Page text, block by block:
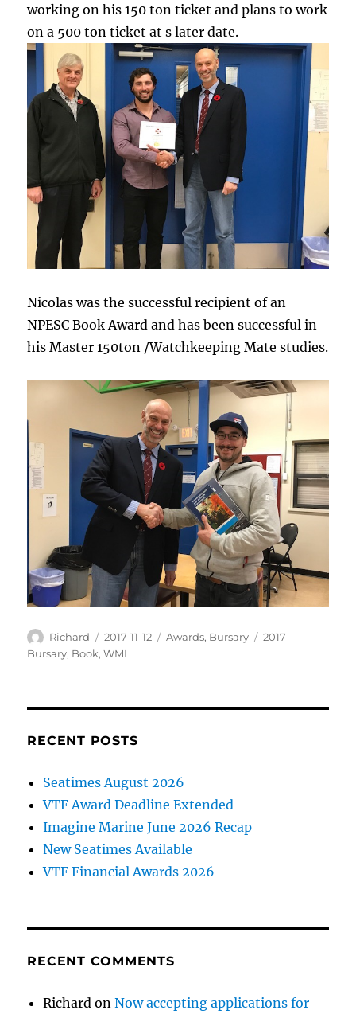
working on his 150 ton ticket and plans to work
on a 500 ton ticket at s later date.
Nicolas was the successful recipient of an
NPESC Book Award and has been successful in
his Master 150ton /Watchkeeping Mate studies.
Author
Richard
Posted
on
2017-11-12 Categories
Awards, Bursary Tags
2017
Bursary, Book,WMI
RECENT POSTS
Seatimes August 2026
VTF Award Deadline Extended
Imagine Marine June 2026 Recap
New Seatimes Available
VTF Financial Awards 2026
RECENT COMMENTS
Richard onNow accepting applications for